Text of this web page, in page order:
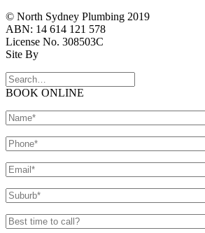
© North Sydney Plumbing 2019
ABN: 14 614 121 578
License No. 308503C
Site By
BOOK ONLINE